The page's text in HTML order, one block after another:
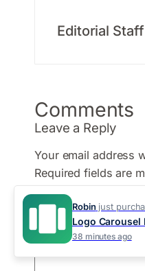
Editorial Staff
Comments
Leave a Reply
Your email address
Required fields are
Comment*
Robin just
Logo Carousel
38 minutes ago